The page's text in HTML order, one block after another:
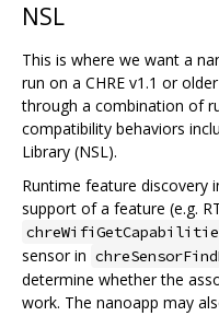
NSL
This is where we want a
run on a CHRE v1.1 or
through a combination of
compatibility behaviors
Library (NSL).
Runtime feature discovery
support of a feature (e.g.
sensor in
determine whether the
work. The nanoapp may